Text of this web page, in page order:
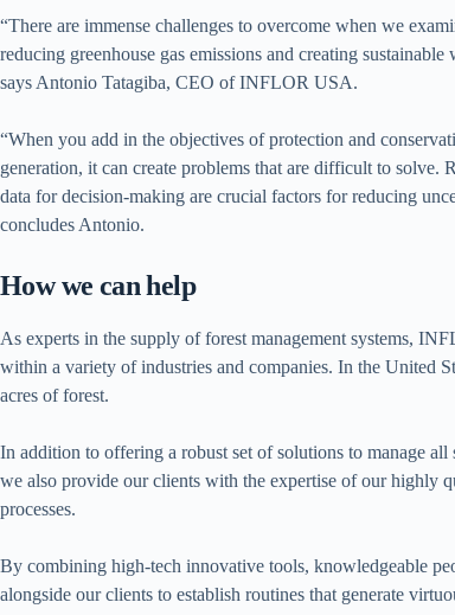
“There are immense challenges to overcome when we
reducing greenhouse gas emissions and creating
says Antonio Tatagiba, CEO of INFLOR USA.
“When you add in the objectives of protection and
generation, it can create problems that are difficult to solve.
data for decision-making are crucial factors for reducing
concludes Antonio.
How we can help
As experts in the supply of forest management systems,
within a variety of industries and companies. In the United
acres of forest.
In addition to offering a robust set of solutions to manage
we also provide our clients with the expertise of our highly
processes.
By combining high-tech innovative tools, knowledgeable
alongside our clients to establish routines that generate